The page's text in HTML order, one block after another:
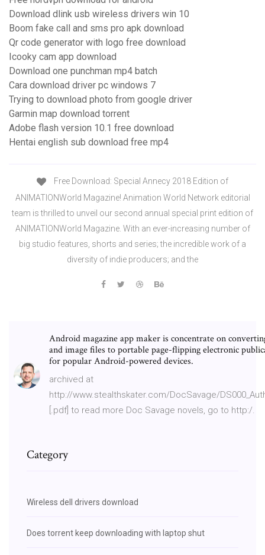
Download dlink usb wireless drivers win 10
Boom fake call and sms pro apk download
Qr code generator with logo free download
Icooky cam app download
Download one punchman mp4 batch
Cara download driver pc windows 7
Trying to download photo from google driver
Garmin map download torrent
Adobe flash version 10.1 free download
Hentai english sub download free mp4
Free Download: Special Annecy 2018 Edition of
ANIMATIONWorld Magazine! Animation World Network editorial
team is thrilled to unveil our second annual special print edition of
ANIMATIONWorld Magazine. With an ever-increasing number of
big studio features, shorts and series; the incredible work of a
diversity of indie producers; and the
Android magazine app maker is concentrate on
and image files to portable page-flipping electronic
for popular Android-powered devices.
archived at
http://www.stealthskater.com/DocSavage/
[.pdf] to read more Doc Savage novels, go to http:/.
Category
Wireless dell drivers download
Does torrent keep downloading with laptop shut